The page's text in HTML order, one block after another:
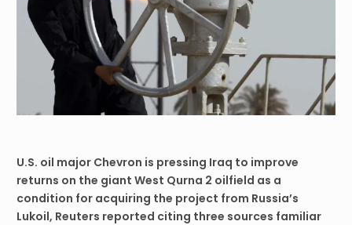
U.S. oil major Chevron is pressing Iraq to improve
returns on the giant West Qurna 2 oilfield as a
condition for acquiring the project from Russia’s
Lukoil, Reuters reported citing three sources familiar